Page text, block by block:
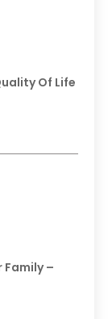
Of Life
Family –